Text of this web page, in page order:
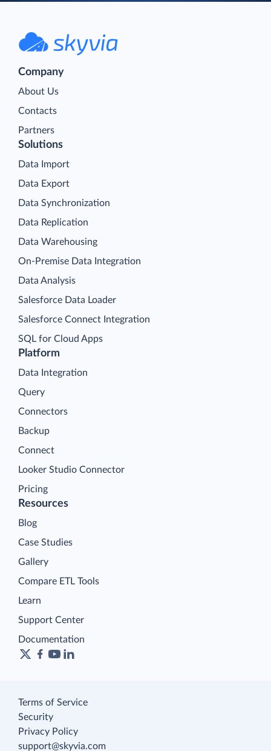
Company
About Us
Contacts
Partners
Platform
Data Integration
Query
Connectors
Backup
Connect
Looker Studio Connector
Pricing
Solutions
Data Import
Data Export
Data Synchronization
Data Replication
Data Warehousing
On-Premise Data Integration
Data Analysis
Salesforce Data Loader
Salesforce Connect Integration
SQL for Cloud Apps
Resources
Blog
Case Studies
Gallery
Compare ETL Tools
Learn
Support Center
Documentation
Terms of Service
Security
Privacy Policy
support@skyvia.com